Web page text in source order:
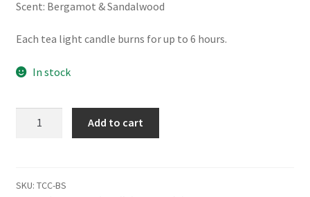
Scent: Bergamot & Sandalwood
Each tea light candle burns for up to 6 hours.
In stock
Tealight
Add to cart
SKU: TCC-BS